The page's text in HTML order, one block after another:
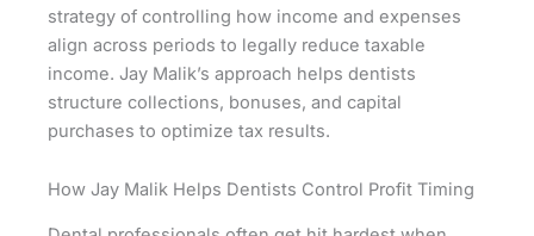
strategy of controlling how income and expenses
align across periods to legally reduce taxable
income. Jay Malik’s approach helps dentists
structure collections, bonuses, and capital
purchases to optimize tax results.
How Jay Malik Helps Dentists Control Profit Timing